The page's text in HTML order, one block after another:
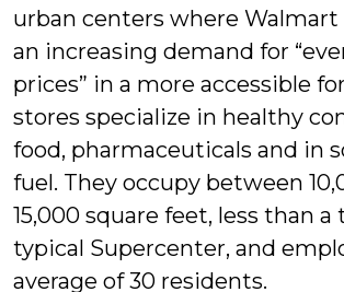
urban centers where Walmart
an increasing demand for
prices” in a more accessible
stores specialize in healthy
food, pharmaceuticals and in
fuel. They occupy between
15,000 square feet, less than
typical Supercenter, and
average of 30 residents.